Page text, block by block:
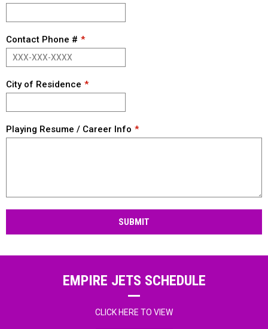
Contact Phone #
City of Residence
Playing Resume / Career Info
SUBMIT
EMPIRE JETS SCHEDULE
CLICK HERE TO VIEW